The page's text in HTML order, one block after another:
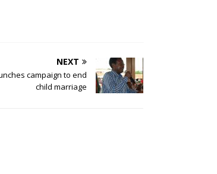
NEXT
campaign to end
child marriage